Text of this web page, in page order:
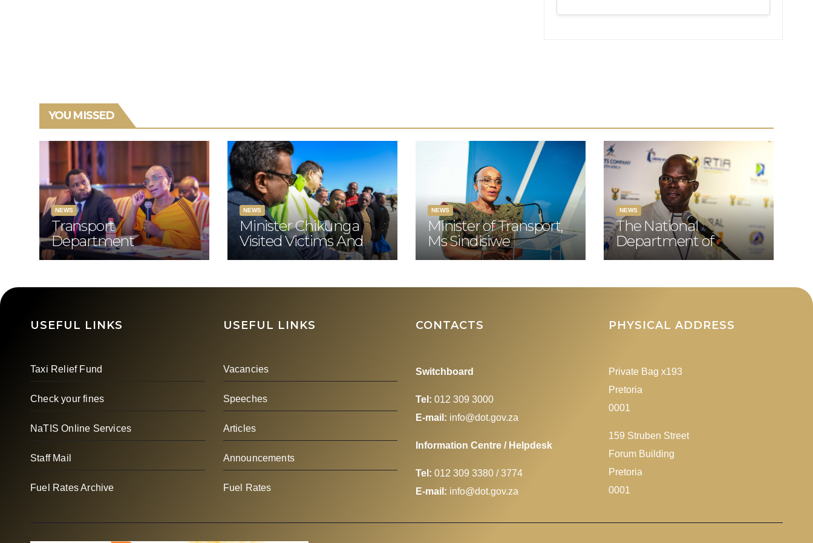
Aviation
(BARSA)
YOU MISSED
NEWS
Transport
Department
Relaunches
Unlock Maritime
NEWS
Minister Chikunga
Visited Victims And
Families Of The N2
Bay
NEWS
Minister of Transport,
Ms Sindisiwe
Chikunga will officiate
Aviation Summit
Representatives of
NEWS
The National
Department of
Transport Director-
James Mlawu
fucntion to the
Mbalula
USEFUL LINKS
Taxi Relief Fund
Check your fines
NaTIS Online Services
Staff Mail
Fuel Rates Archive
USEFUL LINKS
Vacancies
Speeches
Articles
Announcements
Fuel Rates
CONTACTS
Switchboard
Tel: 012 309 3000
E-mail: info@dot.gov.za
Information Centre / Helpdesk
Tel: 012 309 3380 / 3774
E-mail: info@dot.gov.za
PHYSICAL ADDRESS
Private Bag x193
Pretoria
0001
159 Struben Street
Forum Building
Pretoria
0001